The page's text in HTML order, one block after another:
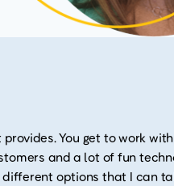
You get to work
and a lot of fun
options that I can